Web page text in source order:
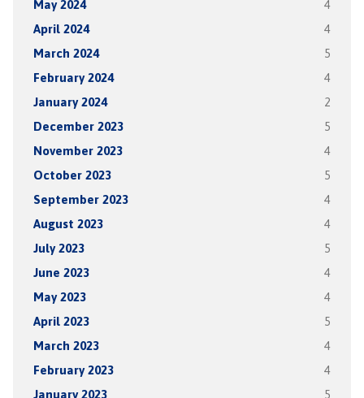
May 2024 4
April 2024 4
March 2024 5
February 2024 4
January 2024 2
December 2023 5
November 2023 4
October 2023 5
September 2023 4
August 2023 4
July 2023 5
June 2023 4
May 2023 4
April 2023 5
March 2023 4
February 2023 4
January 2023 5